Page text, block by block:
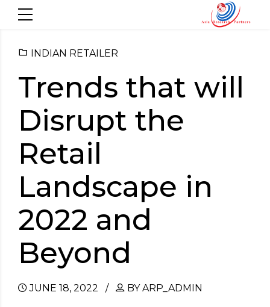
INDIAN RETAILER
Trends that will
Disrupt the
Retail
Landscape in
2022 and
Beyond
JUNE 18, 2022 BY ARP_ADMIN